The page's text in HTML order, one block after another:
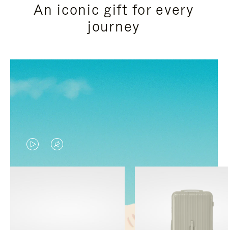
An iconic gift for every
journey
VIDEO
IS
VIDEO
IS